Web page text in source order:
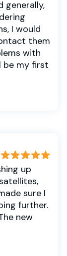
generally,
I would
them
with
be my first
up
sure I
further.
new